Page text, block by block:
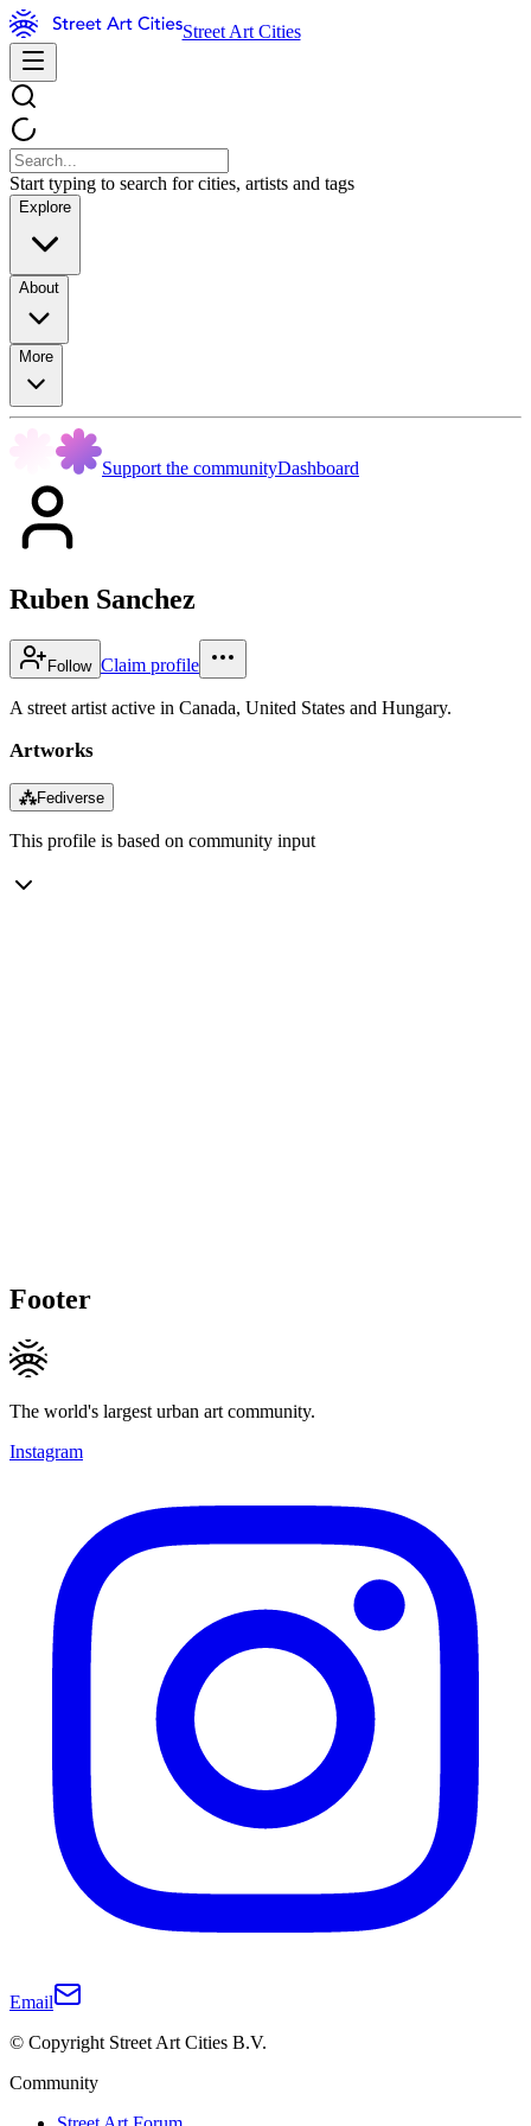
Street Art Cities
Start typing to search for cities, artists and tags
Explore
About
More
Support the communityDashboard
Ruben Sanchez
Follow Claim profile
A street artist active in Canada, United States and Hungary.
Artworks
⁂Fediverse
This profile is based on community input
Footer
The world's largest urban art community.
Instagram
Email
© Copyright Street Art Cities B.V.
Community